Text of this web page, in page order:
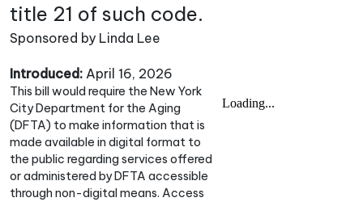
title 21 of such code.
Sponsored by Linda Lee
Introduced: April 16, 2026
This bill would require the New York
City Department for the Aging
(DFTA) to make information that is
made available in digital format to
the public regarding services offered
or administered by DFTA accessible
through non-digital means. Access